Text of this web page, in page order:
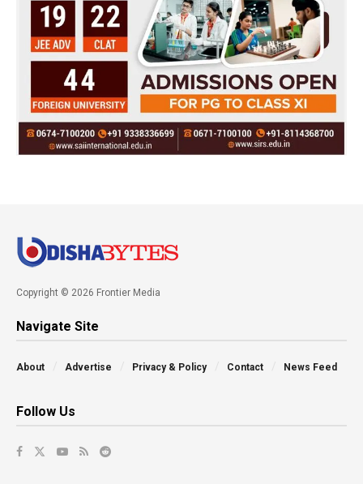
Copyright © 2026 Frontier Media
Navigate Site
About Advertise Privacy & Policy Contact News Feed
Follow Us